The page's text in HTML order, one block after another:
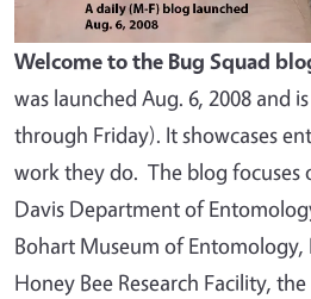
Welcome to the Bug Squad
was launched Aug. 6, 2008 and
through Friday). It showcases
work they do. The blog focuses
Davis Department of
Bohart Museum of Entomology,
Honey Bee Research Facility,